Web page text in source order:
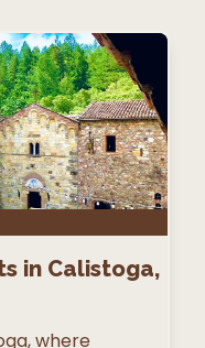
in Calistoga,
where